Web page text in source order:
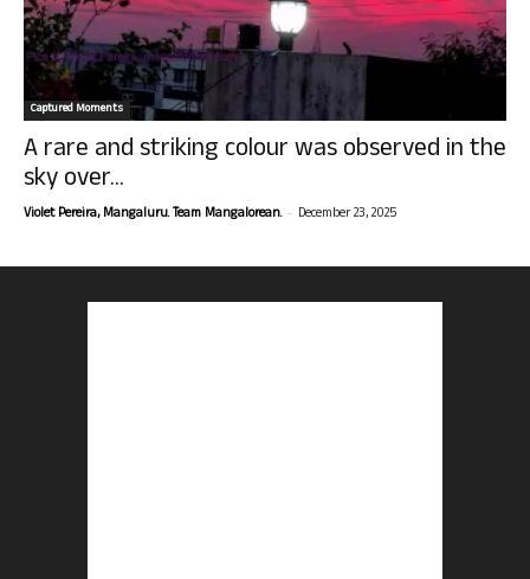
Captured Moments
A rare and striking colour was observed in the
sky over...
Violet Pereira, Mangaluru. Team Mangalorean. - December 23, 2025